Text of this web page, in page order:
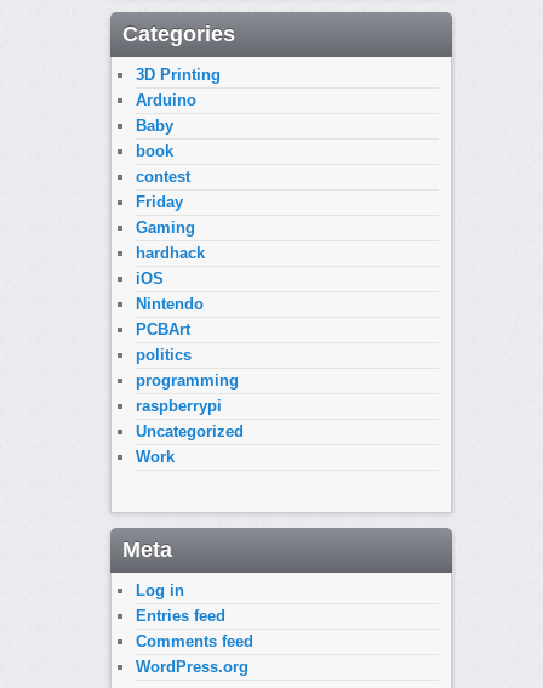
Categories
3D Printing
Arduino
Baby
book
contest
Friday
Gaming
hardhack
iOS
Nintendo
PCBArt
politics
programming
raspberrypi
Uncategorized
Work
Meta
Log in
Entries feed
Comments feed
WordPress.org